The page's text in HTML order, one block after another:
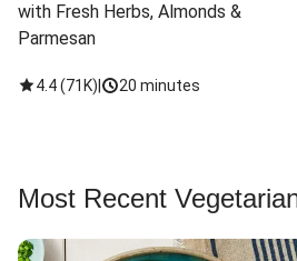
with Fresh Herbs, Almonds &
Parmesan
4.4(71K) 20 minutes
Most Recent